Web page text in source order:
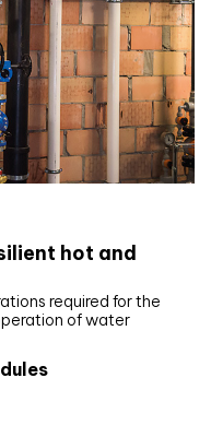
hot and
required for the
of water